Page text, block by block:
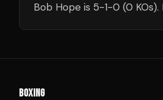
Bob Hope is 5-1-0 (0
BOXING